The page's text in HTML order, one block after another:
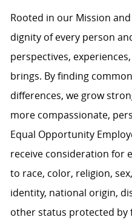
Rooted in our Mission
dignity of every person
perspectives,
brings. By finding
differences, we grow
more compassionate,
Equal Opportunity
receive consideration for
to race, color, religion,
identity, national origin,
other status protected by